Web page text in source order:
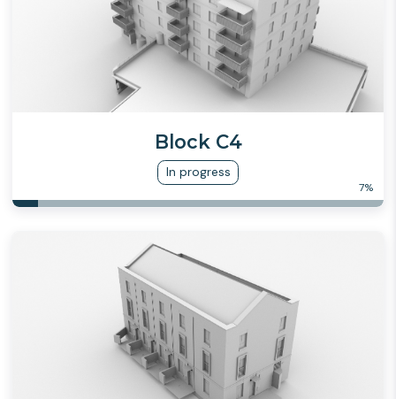
Block C4
In progress
7%